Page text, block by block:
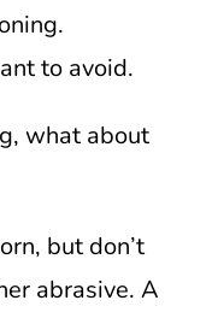
to avoid.
what about
but don’t
abrasive. A